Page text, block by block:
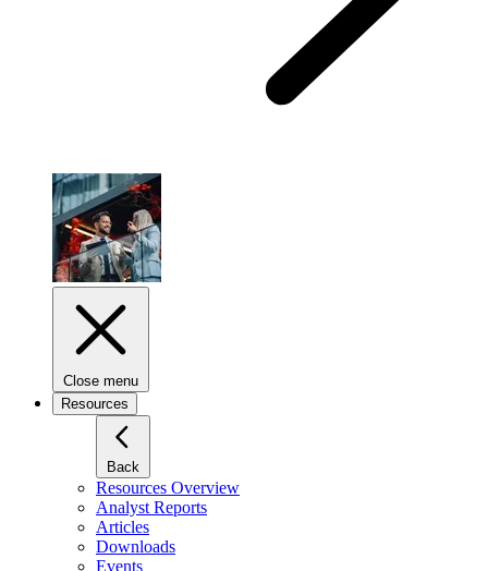
Close menu
Resources
Back
Resources Overview
Analyst Reports
Articles
Downloads
Events